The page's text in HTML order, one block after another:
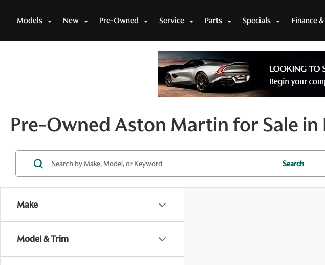
Models New Pre-Owned Service Parts Specials Finance
Pre-Owned Aston Martin for Sale in
Make
Model & Trim
Search